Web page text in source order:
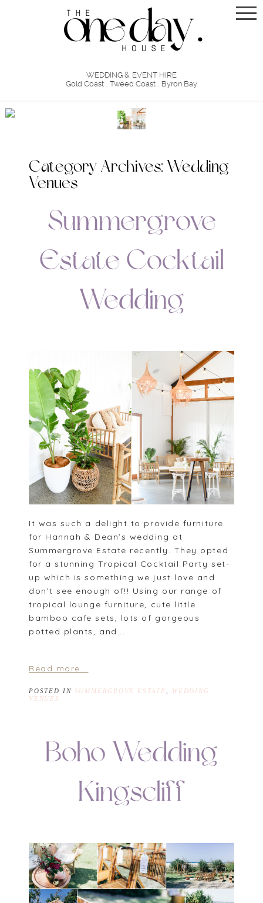
WEDDING & EVENT HIRE
Gold Coast . Tweed Coast . Byron Bay
Category Archives: Wedding
Venues
Summergrove
Estate Cocktail
Wedding
It was such a delight to provide furniture
for Hannah & Dean’s wedding at
Summergrove Estate recently. They opted
for a stunning Tropical Cocktail Party set-
up which is something we just love and
don’t see enough of!! Using our range of
tropical lounge furniture, cute little
bamboo cafe sets, lots of gorgeous
potted plants, and...
Read more...
POSTED IN SUMMERGROVE ESTATE
WEDDING
VENUES
Boho Wedding
Kingscliff